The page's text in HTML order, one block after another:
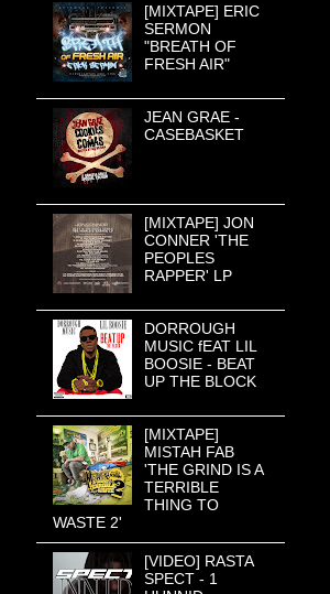
[MIXTAPE] ERIC
SERMON
"BREATH OF
FRESH AIR"
JEAN GRAE -
CASEBASKET
[MIXTAPE] JON
CONNER 'THE
PEOPLES
RAPPER' LP
DORROUGH
MUSIC fEAT LIL
BOOSIE - BEAT
UP THE BLOCK
[MIXTAPE]
MISTAH FAB
'THE GRIND IS A
TERRIBLE
THING TO
WASTE 2'
[VIDEO] RASTA
SPECT - 1